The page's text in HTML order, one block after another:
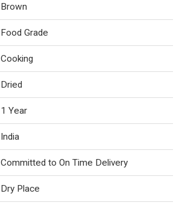
Brown
Food Grade
Cooking
Dried
1 Year
India
Committed to On Time Delivery
Dry Place